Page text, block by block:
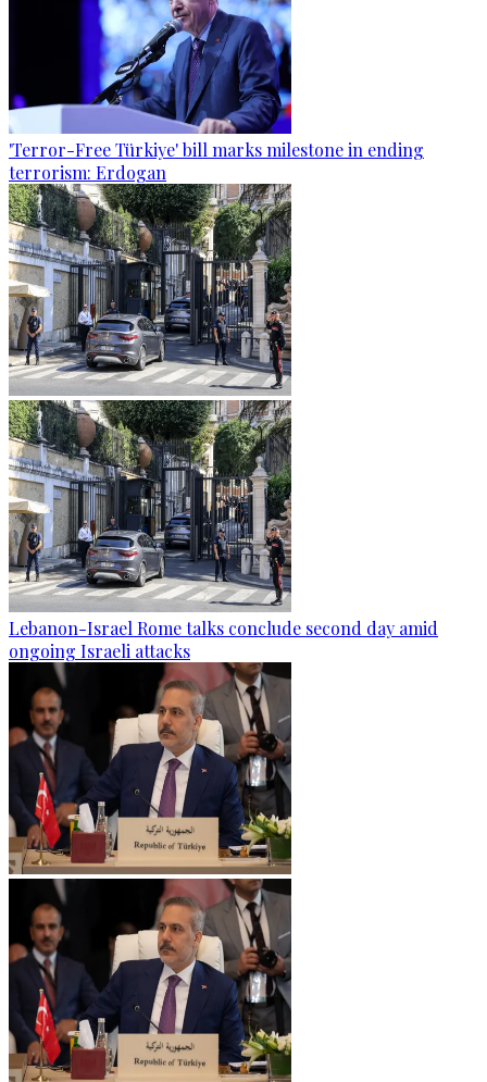
'Terror-Free Türkiye' bill marks milestone in ending
terrorism: Erdogan
Lebanon-Israel Rome talks conclude second day amid
ongoing Israeli attacks